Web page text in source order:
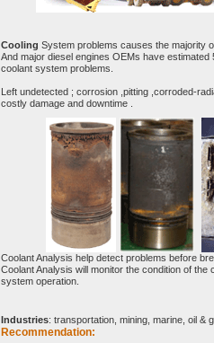
Cooling System problems causes the majority
And major diesel engines OEMs have
coolant system problems.
Left undetected ; corrosion ,pitting ,corroded-
costly damage and downtime .
Coolant Analysis help detect problems before
Coolant Analysis will monitor the condition of
system operation.
Industries: transportation, mining, marine, oil &
Recommendation: